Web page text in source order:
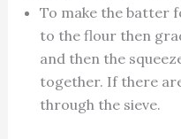
To make the batter
to the flour then
and then the
together. If there
through the sieve.